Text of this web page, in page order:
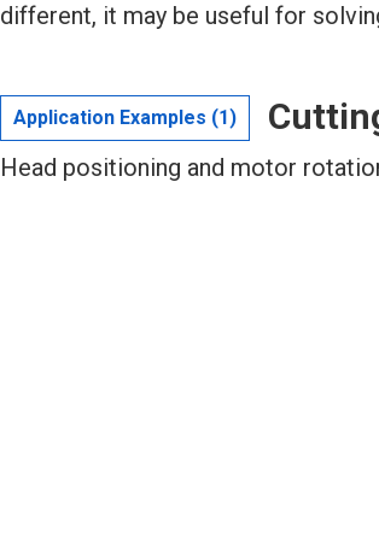
different, it may be useful for
Application Examples (1)
Head positioning and motor